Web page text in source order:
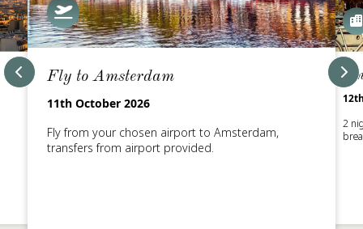
Fly to Amsterdam
11th October 2026
Fly from your chosen airport to Amsterdam,
transfers from airport provided.
2